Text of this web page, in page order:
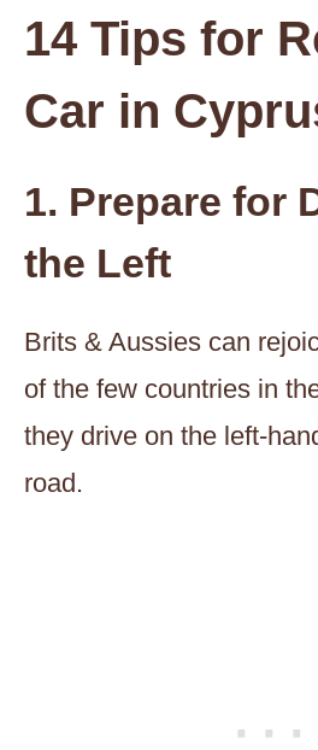
14 Tips for
Car in
1. Prepare for
the Left
Brits & Aussies can
of the few countries in
they drive on the left-
road.